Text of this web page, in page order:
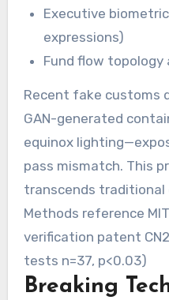
Executive
expressions)
Fund flow topology
Recent fake customs
GAN-generated
equinox
pass mismatch. This
transcends traditional
Methods reference
verification patent
tests n=37, p<0.03)
Breaking